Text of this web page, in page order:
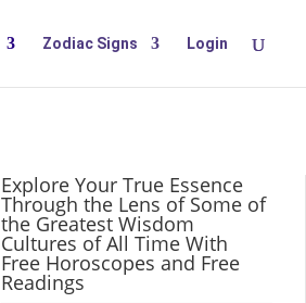
Zodiac Signs Login
Explore Your True Essence
Through the Lens of Some of
the Greatest Wisdom
Cultures of All Time With
Free Horoscopes and Free
Readings